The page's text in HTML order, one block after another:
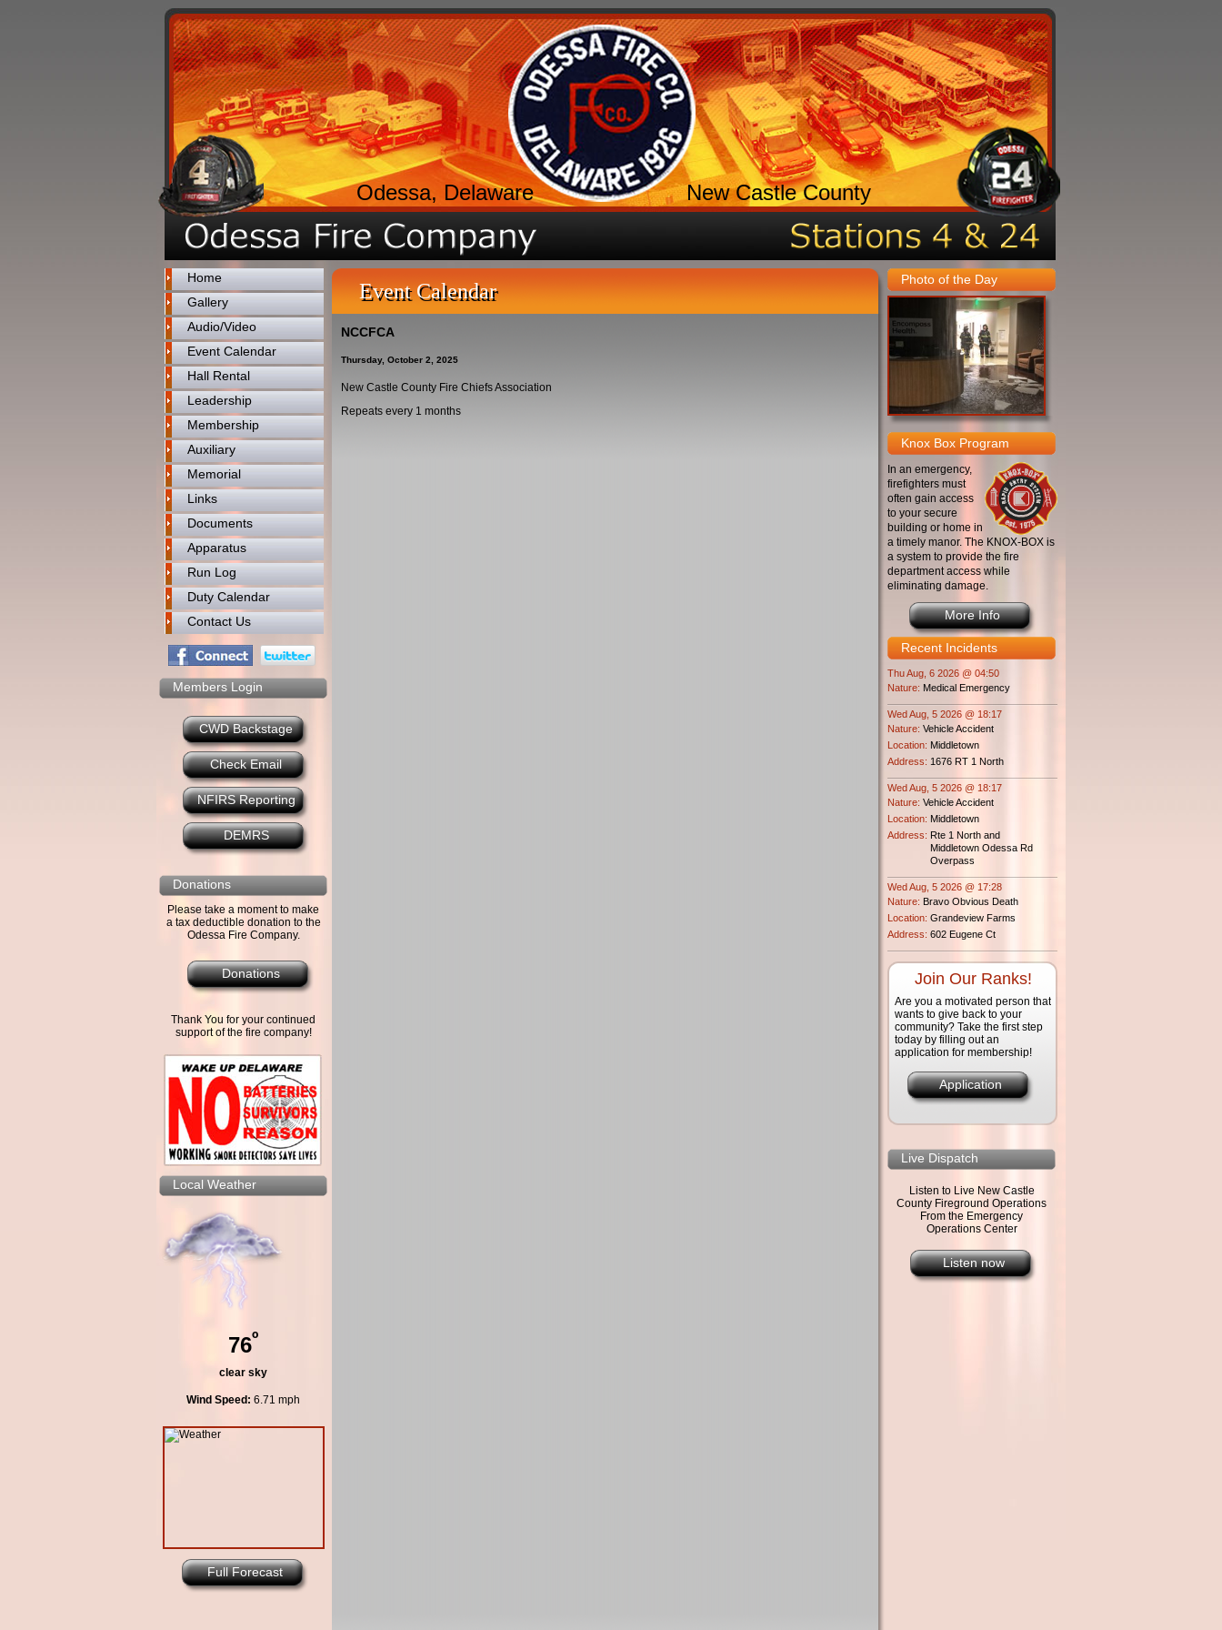
Odessa, Delaware New Castle County
Home
Gallery
Audio/Video
Event Calendar
Hall Rental
Leadership
Membership
Auxiliary
Memorial
Links
Documents
Apparatus
Run Log
Duty Calendar
Contact Us
Members Login
CWD Backstage
Check Email
NFIRS Reporting
DEMRS
Donations
Please take a moment to make
a tax deductible donation to the
Odessa Fire Company.
Donations
Thank You for your continued
support of the fire company!
Local Weather
76º
clear sky
Wind Speed: 6.71 mph
Full Forecast
Event Calendar
NCCFCA
Thursday, October 2, 2025
New Castle County Fire Chiefs Association
Repeats every 1 months
Photo of the Day
Knox Box Program
In an emergency,
firefighters must
often gain access
to your secure
building or home in
a timely manor. The KNOX-BOX is
a system to provide the fire
department access while
eliminating damage.
More Info
Recent Incidents
Thu Aug, 6 2026 @ 04:50
Nature: Medical Emergency
Wed Aug, 5 2026 @ 18:17
Nature: Vehicle Accident
Location: Middletown
Address: 1676 RT 1 North
Wed Aug, 5 2026 @ 18:17
Nature: Vehicle Accident
Location: Middletown
Address: Rte 1 North and
Middletown Odessa Rd
Overpass
Wed Aug, 5 2026 @ 17:28
Nature: Bravo Obvious Death
Location: Grandeview Farms
Address: 602 Eugene Ct
Join Our Ranks!
Are you a motivated person that
wants to give back to your
community? Take the first step
today by filling out an
application for membership!
Application
Live Dispatch
Listen to Live New Castle
County Fireground Operations
From the Emergency
Operations Center
Listen now